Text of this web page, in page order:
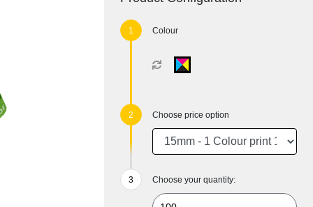
Colour
Choose price option
Choose your quantity: